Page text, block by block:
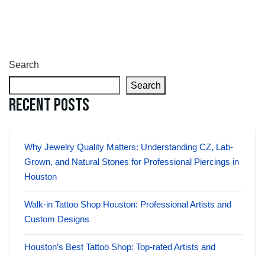
Search
Search
Recent Posts
Why Jewelry Quality Matters: Understanding CZ, Lab-
Grown, and Natural Stones for Professional Piercings in
Houston
Walk-in Tattoo Shop Houston: Professional Artists and
Custom Designs
Houston’s Best Tattoo Shop: Top-rated Artists and